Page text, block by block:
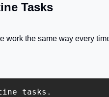
Tasks
work the same way every
tasks.